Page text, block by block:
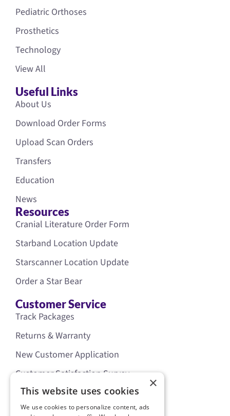
Pediatric Orthoses
Prosthetics
Technology
View All
Useful Links
About Us
Download Order Forms
Upload Scan Orders
Transfers
Education
News
Resources
Cranial Literature Order Form
Starband Location Update
Starscanner Location Update
Order a Star Bear
Customer Service
Track Packages
Returns & Warranty
New Customer Application
Customer Satisfaction Survey
Our Policies
Legal
×
This website uses cookies
We use cookies to personalize content, ads